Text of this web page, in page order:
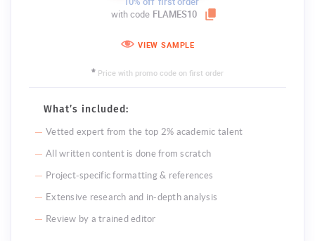
with code FLAMES10
VIEW SAMPLE
* Price with promo code on first order
What’s included:
Vetted expert from the top 2% academic talent
All written content is done from scratch
Project-specific formatting & references
Extensive research and in-depth analysis
Review by a trained editor